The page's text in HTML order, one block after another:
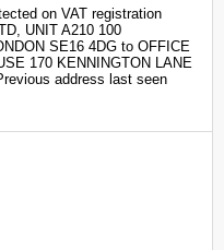
on VAT registration
UNIT A210 100
SE16 4DG to OFFICE
170 KENNINGTON LANE
address last seen